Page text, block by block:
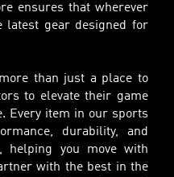
ensures that wherever
latest gear designed for
than just a place to
to elevate their game
Every item in our sports
durability, and
helping you move with
with the best in the